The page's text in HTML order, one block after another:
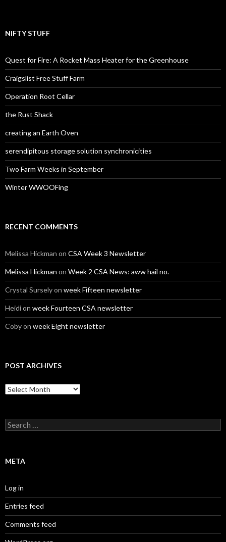
NIFTY STUFF
Quest for Fire: A Rocket Mass Heater for the Greenhouse
Craigslist Free Stuff Farm
Operation Root Cellar
the Rust Shack
creating an Earth Oven
serendipitous storage solution synchronicities
Two Farm Weeks in September
Winter WWOOFing
RECENT COMMENTS
Melissa Hickman on CSA Week 3 Newsletter
Melissa Hickman on Week 2 CSA News: aww hail no.
Crystal Surselyon week Fifteen newsletter
Heidion week Fourteen CSA newsletter
Cobyon week Eight newsletter
POST ARCHIVES
Post
Archives
Search
for:
META
Log in
Entries feed
Comments feed